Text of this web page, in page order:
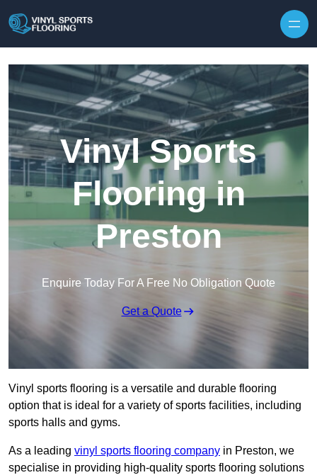
Vinyl Sports
Flooring in
Preston
Enquire Today For A Free No Obligation Quote
Get a Quote
Vinyl sports flooring is a versatile and durable flooring
option that is ideal for a variety of sports facilities, including
sports halls and gyms.
As a leading vinyl sports flooring company in Preston, we
specialise in providing high-quality sports flooring solutions